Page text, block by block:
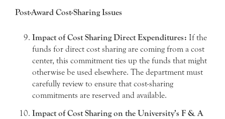
Post-Award Cost-Sharing Issues
Impact of Cost Sharing Direct Expenditures: If the
funds for direct cost sharing are coming from a cost
center, this commitment ties up the funds that might
otherwise be used elsewhere. The department must
carefully review to ensure that cost-sharing
commitments are reserved and available.
Impact of Cost Sharing on the University’s F & A